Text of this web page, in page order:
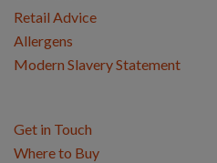
Retail Advice
Allergens
Modern Slavery Statement
Get in Touch
Where to Buy